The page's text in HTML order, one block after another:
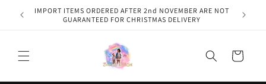
Skip to
content
IMPORT ITEMS ORDERED AFTER 2nd NOVEMBER ARE NOT
GUARANTEED FOR CHRISTMAS DELIVERY
Cart